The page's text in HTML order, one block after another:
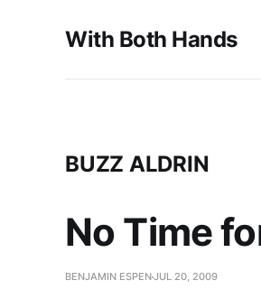
With Both Hands
BUZZ ALDRIN
No Time
BENJAMIN ESPENJUL 20, 2009